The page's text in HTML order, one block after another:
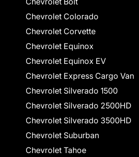
Chevrolet Colorado
Chevrolet Corvette
Chevrolet Equinox
Chevrolet Equinox EV
Chevrolet Express Cargo Van
Chevrolet Silverado 1500
Chevrolet Silverado 2500HD
Chevrolet Silverado 3500HD
Chevrolet Suburban
Chevrolet Tahoe